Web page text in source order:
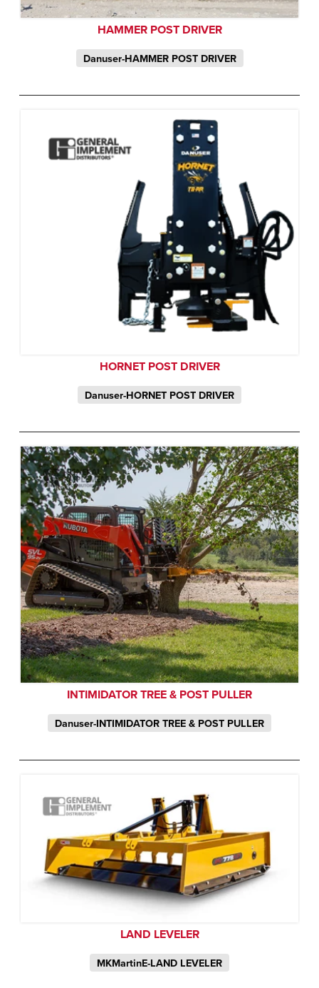
HAMMER POST DRIVER
Danuser-HAMMER POST DRIVER
HORNET POST DRIVER
Danuser-HORNET POST DRIVER
INTIMIDATOR TREE & POST PULLER
Danuser-INTIMIDATOR TREE & POST PULLER
LAND LEVELER
MKMartinE-LAND LEVELER